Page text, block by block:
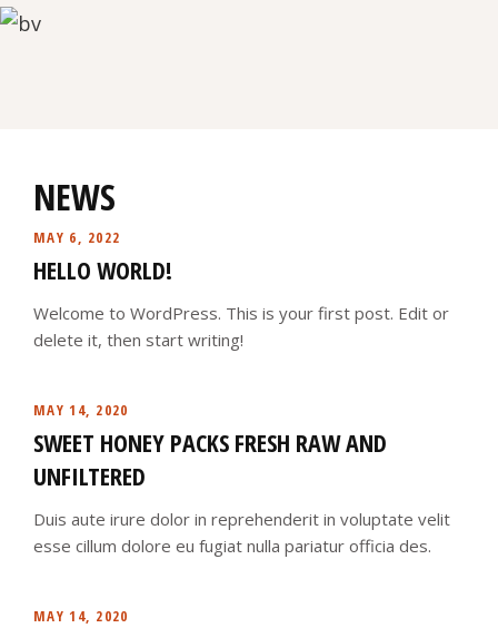
NEWS
MAY 6, 2022
HELLO WORLD!
Welcome to WordPress. This is your first post. Edit or
delete it, then start writing!
MAY 14, 2020
SWEET HONEY PACKS FRESH RAW AND
UNFILTERED
Duis aute irure dolor in reprehenderit in voluptate velit
esse cillum dolore eu fugiat nulla pariatur officia des.
MAY 14, 2020